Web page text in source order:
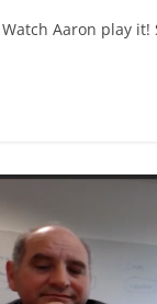
Aaron play it!